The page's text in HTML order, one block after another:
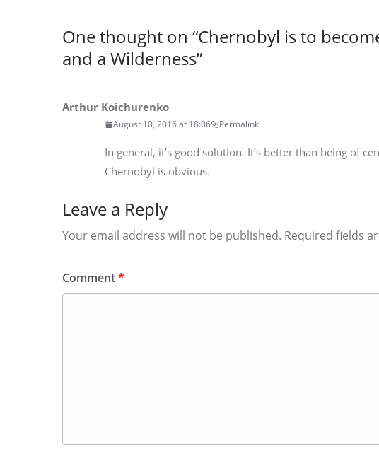
One thought on “Chernobyl is to
and a Wilderness”
Arthur Koichurenko
August 10, 2016 at 18:06 Permalink
In general, it’s good solution. It’s better than being of
Chernobyl is obvious.
Leave a Reply
Your email address will not be published. Required fields
Comment*